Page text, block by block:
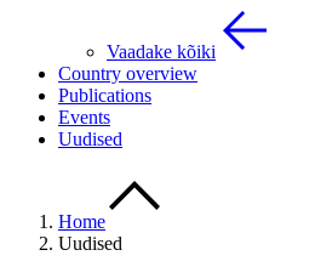
Vaadake kõiki
Country overview
Publications
Events
Uudised
Home
Uudised